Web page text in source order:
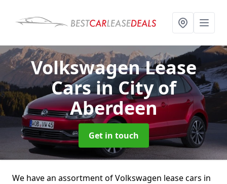
Volkswagen Lease
Carsin City of
Aberdeen
Get in touch
We have an assortment of Volkswagen lease cars in